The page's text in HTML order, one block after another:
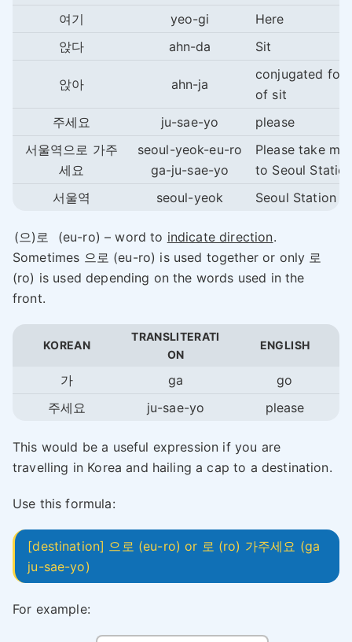
여기
yeo-gi
Here
앉다
ahn-da Sit
앉아 ahn-ja
conjugated
of sit
주세요
ju-sae-yo
please
서울역으로 가주
세요
seoul-yeok-eu-ro
ga-ju-sae-yo
Please take me
to Seoul
서울역
seoul-yeok Seoul Station
(으)로 (eu-ro) – word to indicate direction.
Sometimes 으로 (eu-ro) is used together or only 로
(ro) is used depending on the words used in the
front.
KOREAN
TRANSLITERATI
ON
ENGLISH
가 ga
go
주세요
ju-sae-yo please
This would be a useful expression if you are
travelling in Korea and hailing a cap to a destination.
Use this formula:
[destination] 으로 (eu-ro) or 로 (ro) 가주세요 (ga
ju-sae-yo)
For example: